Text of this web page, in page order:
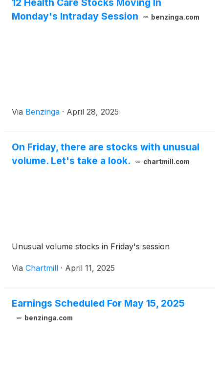
12 Health Care Stocks Moving In
Monday's Intraday Session
benzinga.com
Via Benzinga · April 28, 2025
On Friday, there are stocks with unusual
volume. Let's take a look.
chartmill.com
Unusual volume stocks in Friday's session
Via Chartmill · April 11, 2025
Earnings Scheduled For May 15, 2025
benzinga.com